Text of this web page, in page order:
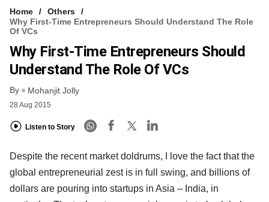
Home
Others
Why First-Time Entrepreneurs Should Understand The Role
Of VCs
Why First-Time Entrepreneurs Should
Understand The Role Of VCs
By Mohanjit Jolly
28 Aug 2015
Listen to Story
Despite the recent market doldrums, I love the fact that the
global entrepreneurial zest is in full swing, and billions of
dollars are pouring into startups in Asia – India, in